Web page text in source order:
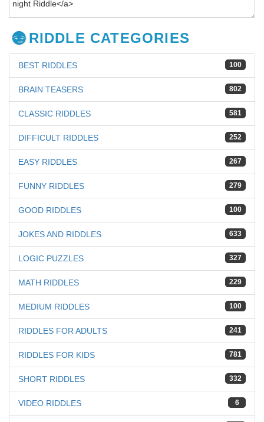
RIDDLE CATEGORIES
100
BEST RIDDLES
802
BRAIN TEASERS
581
CLASSIC RIDDLES
252
DIFFICULT RIDDLES
267
EASY RIDDLES
279
FUNNY RIDDLES
100
GOOD RIDDLES
633
JOKES AND RIDDLES
327
LOGIC PUZZLES
229
MATH RIDDLES
100
MEDIUM RIDDLES
241
RIDDLES FOR ADULTS
781
RIDDLES FOR KIDS
332
SHORT RIDDLES
6
VIDEO RIDDLES